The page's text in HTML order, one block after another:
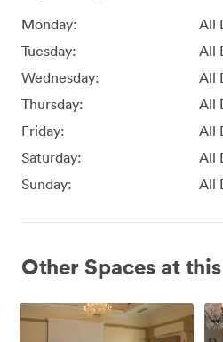
Monday:
All
Tuesday:
All
Wednesday:
All
Thursday:
All
Friday:
All
Saturday:
All
Sunday:
All
Other Spaces at
Avalon